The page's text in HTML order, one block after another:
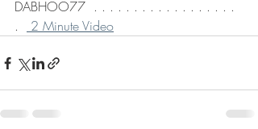
DABHOO77  . . . . . . . . . . . . . . . . . .
.
2 Minute Video